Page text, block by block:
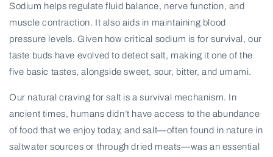
Sodium helps regulate fluid balance, nerve function, and
muscle contraction. It also aids in maintaining blood
pressure levels. Given how critical sodium is for survival, our
taste buds have evolved to detect salt, making it one of the
five basic tastes, alongside sweet, sour, bitter, and umami.
Our natural craving for salt is a survival mechanism. In
ancient times, humans didn’t have access to the abundance
of food that we enjoy today, and salt—often found in nature in
saltwater sources or through dried meats—was an essential